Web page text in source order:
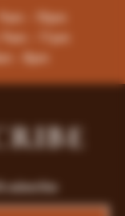
- 10pm
- 11pm
- 8pm
subscribe